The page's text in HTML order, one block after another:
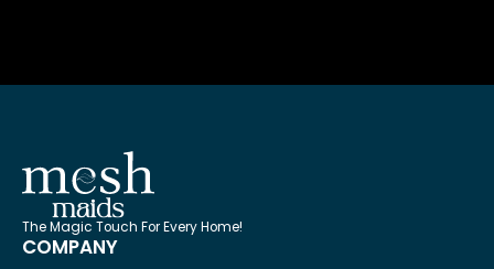
The Magic Touch For Every Home!
COMPANY